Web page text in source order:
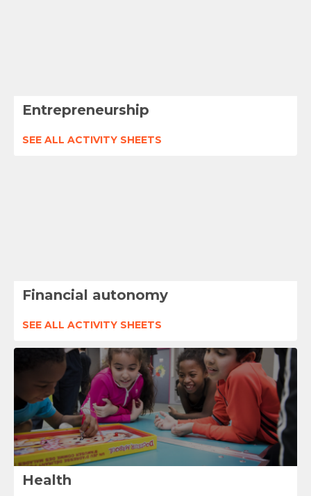
Entrepreneurship
SEE ALL ACTIVITY SHEETS
Financial autonomy
SEE ALL ACTIVITY SHEETS
Health